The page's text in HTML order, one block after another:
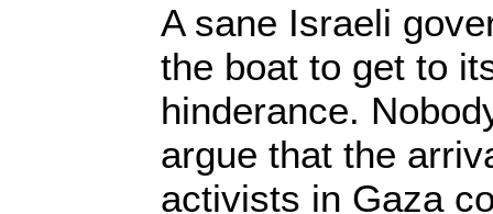
A sane Israeli
the boat to get to
hinderance.
argue that the
activists in Gaza